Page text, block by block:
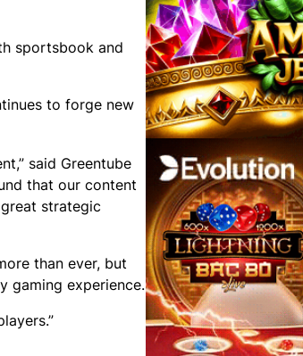
sportsbook and
to forge new
said Greentube
that our content
strategic
than ever, but
gaming experience.